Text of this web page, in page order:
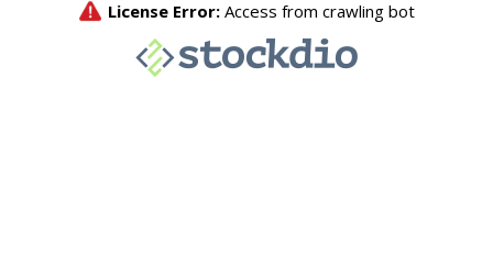
License Error: Access from crawling bot